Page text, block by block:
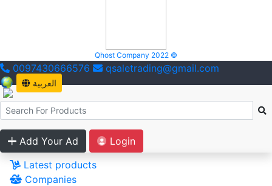
Qhost Company 2022 ©
0097430666576 qsaletrading@gmail.com
العربية
Add Your Ad
Login
Latest products
Companies